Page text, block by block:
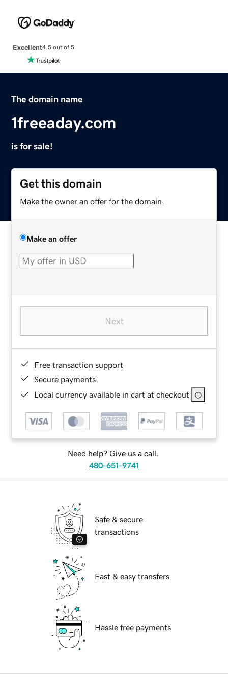
Excellent4.5 out of 5
The domain name
1freeaday.com
is for sale!
Get this domain
Make the owner an offer for the domain.
Make an offer
Next
Free transaction support
Secure payments
Local currency available in cart at checkout
Need help? Give us a call.
480-651-9741
Safe & secure
transactions
Fast & easy transfers
Hassle free payments